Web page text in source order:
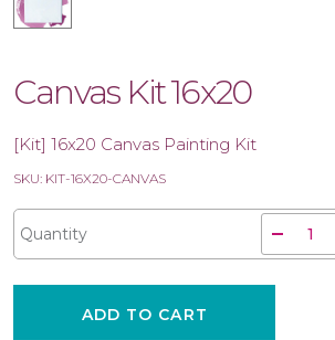
Canvas Kit 16x20
[Kit] 16x20 Canvas Painting Kit
SKU: KIT-16X20-CANVAS
Quantity
ADD TO CART